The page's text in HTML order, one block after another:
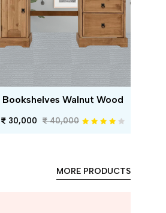
Bookshelves Walnut Wood
30,000 40,000
MORE PRODUCTS